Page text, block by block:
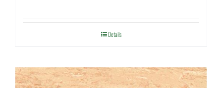
Details